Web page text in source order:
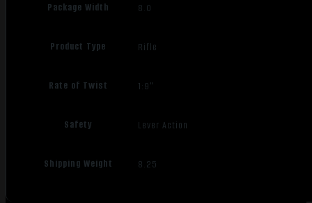
Package Width 8.0
Product Type Rifle
Rate of Twist 1:9"
Safety Lever Action
Shipping Weight 8.25